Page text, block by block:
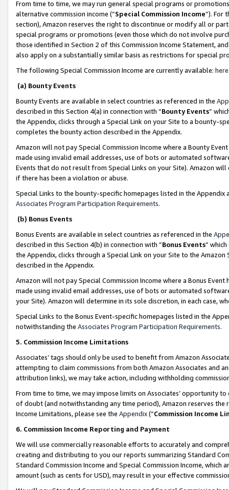
From time to time, we may run general special programs or
alternative commission income (“Special Commission Income”). For
section), Amazon reserves the right to discontinue or modify all or
special programs or promotions (even those which do not involve
those identified in Section 2 of this Commission Income Statement,
also apply on a substantially similar basis as restrictions for special
The following Special Commission Income are currently available: here
(a) Bounty Events
Bounty Events are available in select countries as referenced in the
described in this Section 4(a) in connection with “Bounty Events”
the Appendix, clicks through a Special Link on your Site to a bounty-
completes the bounty action described in the Appendix.
Amazon will not pay Special Commission Income where a Bounty
made using invalid email addresses, use of bots or automated
Events that do not result from Special Links on your Site). Amazon
if there has been a violation or abuse.
Special Links to the bounty-specific homepages listed in the
Associates Program Participation Requirements.
(b) Bonus Events
Bonus Events are available in select countries as referenced in the
described in this Section 4(b) in connection with “Bonus Events”
the Appendix, clicks through a Special Link on your Site to the
described in the Appendix.
Amazon will not pay Special Commission Income where a Bonus
made using invalid email addresses, use of bots or automated
your Site). Amazon will determine in its sole discretion, in each case,
Special Links to the Bonus Event-specific homepages listed in the
notwithstanding the Associates Program Participation Requirements.
5. Commission Income Limitations
Associates’ tags should only be used to benefit from Amazon
attempting to claim commissions from both Amazon Associates and
attribution links), we may take action, including withholding
From time to time, we may impose limits on Associates’ opportunity
of doubt (and notwithstanding any time period), Amazon reserves
Income Limitations, please see the Appendix(“Commission Income
6. Commission Income Reporting and Payment
We will use commercially reasonable efforts to accurately and
creating and distributing to you our reports summarizing Standard
Standard Commission Income and Special Commission Income,
amount (such as cents for USD), may result in your effective